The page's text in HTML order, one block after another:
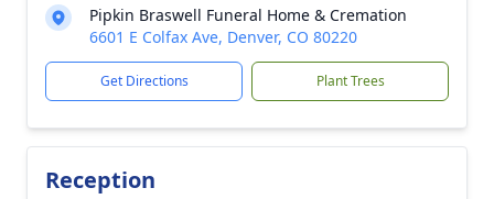
Pipkin Braswell Funeral Home & Cremation
6601 E Colfax Ave, Denver, CO 80220
Get Directions Plant Trees
Reception